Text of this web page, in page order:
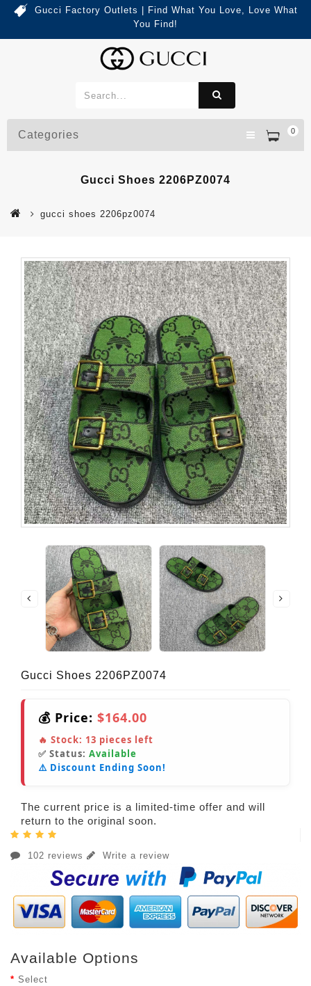
Gucci Factory Outlets | Find What You Love, Love What
You Find!
0
Categories
Gucci Shoes 2206PZ0074
gucci shoes 2206pz0074
Gucci Shoes 2206PZ0074
💰 Price: $164.00
🔥 Stock: 13 pieces left
✅ Status: Available
⚠️ Discount Ending Soon!
The current price is a limited-time offer and will
return to the original soon.
102 reviews Write a review
Available Options
Select